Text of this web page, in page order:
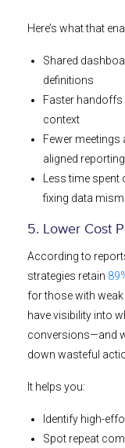
Here’s what that
Shared
definitions
Faster handoffs
context
Fewer
aligned reporting
Less time
fixing data
5. Lower Cost
According to
strategies retain
for those with
have visibility into
conversions—and
down wasteful
It helps you:
Identify high-
Spot repeat